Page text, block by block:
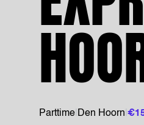
Parttime Den Hoorn